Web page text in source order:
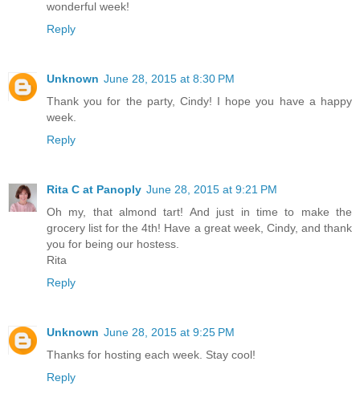
wonderful week!
Reply
Unknown June 28, 2015 at 8:30 PM
Thank you for the party, Cindy! I hope you have a happy
week.
Reply
Rita C at Panoply June 28, 2015 at 9:21 PM
Oh my, that almond tart! And just in time to make the
grocery list for the 4th! Have a great week, Cindy, and thank
you for being our hostess.
Rita
Reply
Unknown June 28, 2015 at 9:25 PM
Thanks for hosting each week. Stay cool!
Reply